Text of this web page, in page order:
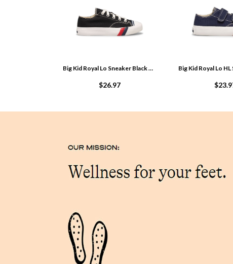
Big Kid Royal Lo Sneaker Black PCKOe40m
$26.97